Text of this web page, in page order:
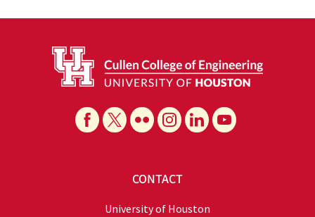
CONTACT
University of Houston